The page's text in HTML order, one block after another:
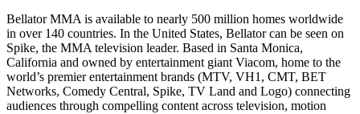
Bellator MMA is available to nearly 500 million homes worldwide
in over 140 countries. In the United States, Bellator can be seen on
Spike, the MMA television leader. Based in Santa Monica,
California and owned by entertainment giant Viacom, home to the
world’s premier entertainment brands (MTV, VH1, CMT, BET
Networks, Comedy Central, Spike, TV Land and Logo) connecting
audiences through compelling content across television, motion